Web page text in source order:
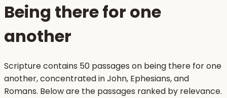
Being there for one
another
Scripture contains 50 passages on being there for one
another, concentrated in John, Ephesians, and
Romans. Below are the passages ranked by relevance.